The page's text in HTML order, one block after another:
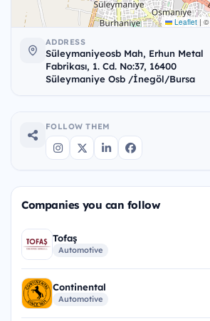
Leaflet | ©
ADDRESS
Süleymaniyeosb Mah, Erhun Metal
Fabrikası, 1. Cd. No:37, 16400
Süleymaniye Osb /İnegöl/Bursa
FOLLOW THEM
Companies you can follow
Tofaş
Automotive
Continental
Automotive